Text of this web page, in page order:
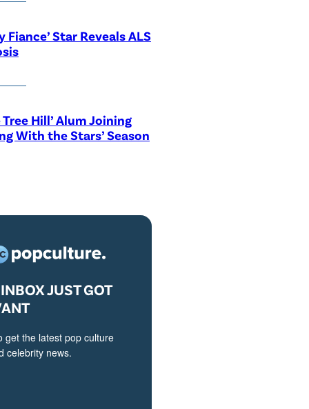
Fiance’ Star Reveals ALS
Tree Hill’ Alum Joining
With the Stars’ Season
JUST GOT
get the latest pop culture
celebrity news.